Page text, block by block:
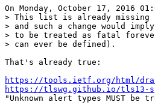
On Monday, October 17, 2016
> This list is already missing
> and such a change would
> to be treated as fatal
> can ever be defined).
That's already true:
https://tools.ietf.org/html/
https://tlswg.github.io/tls13-
"Unknown alert types MUST be